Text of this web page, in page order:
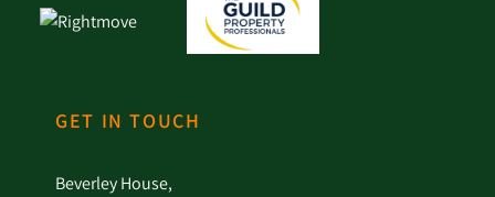
GET IN TOUCH
Beverley House,